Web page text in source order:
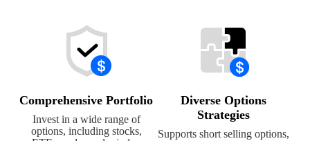
Comprehensive Portfolio
Invest in a wide range of
options, including stocks,
Diverse Options
Strategies
Supports short selling options,